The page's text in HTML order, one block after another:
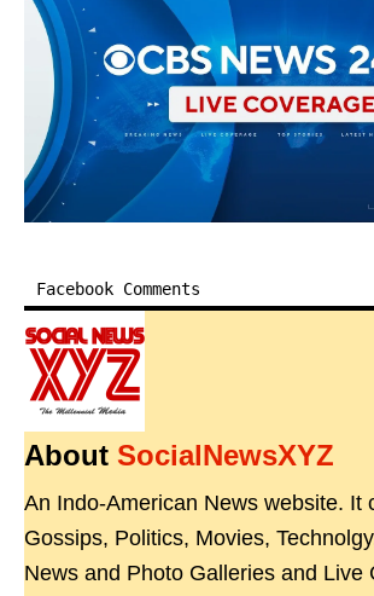
Facebook Comments
About SocialNewsXYZ
An Indo-American News website. It
Gossips, Politics, Movies,
News and Photo Galleries and Live